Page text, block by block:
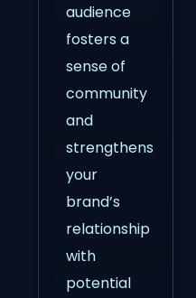
audience
fosters a
sense of
community
and
strengthens
your
brand’s
relationship
with
potential